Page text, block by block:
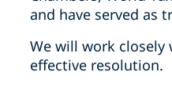
and have served as
We will work closely
effective resolution.